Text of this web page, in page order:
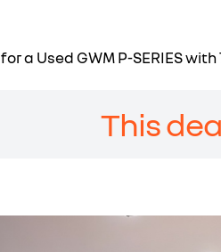
for a Used GWM P-SERIES
This